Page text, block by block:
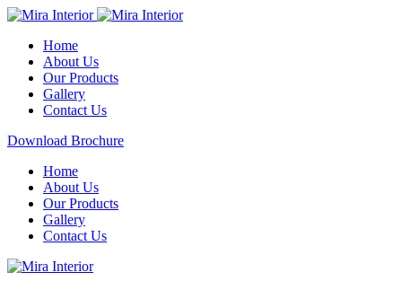
Home
About Us
Our Products
Gallery
Contact Us
Download Brochure
Home
About Us
Our Products
Gallery
Contact Us